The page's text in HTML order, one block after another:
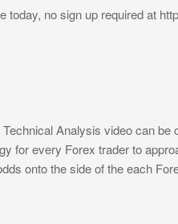
today, no sign up required at
Analysis video can
for every Forex trader to
onto the side of the each